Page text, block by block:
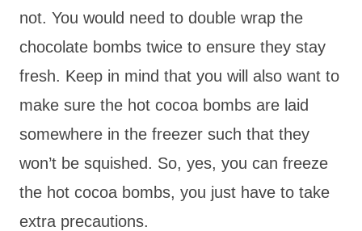
not. You would need to double wrap the
chocolate bombs twice to ensure they stay
fresh. Keep in mind that you will also want to
make sure the hot cocoa bombs are laid
somewhere in the freezer such that they
won’t be squished. So, yes, you can freeze
the hot cocoa bombs, you just have to take
extra precautions.